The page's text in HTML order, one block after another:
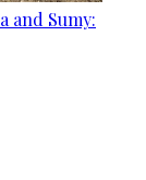
and Sumy: